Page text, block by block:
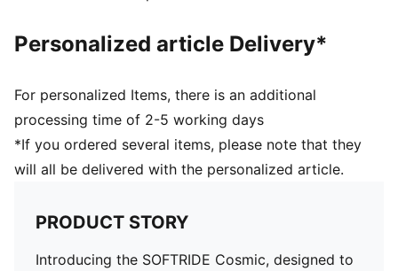
Personalized article Delivery*
For personalized Items, there is an additional
processing time of 2-5 working days
*If you ordered several items, please note that they
will all be delivered with the personalized article.
PRODUCT STORY
Introducing the SOFTRIDE Cosmic, designed to